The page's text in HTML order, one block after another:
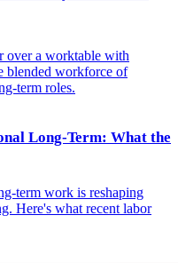
Long-Term: What the
term work is reshaping
Here's what recent labor